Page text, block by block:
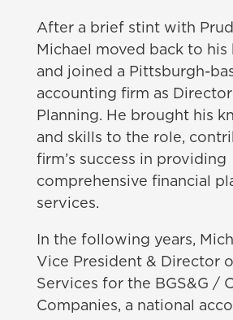
After a brief stint with
Michael moved back to
and joined a Pittsburgh-
accounting firm as Director
Planning. He brought his
and skills to the role,
firm’s success in providing
comprehensive financial
services.
In the following years,
Vice President & Director
Services for the BGS&G /
Companies, a national